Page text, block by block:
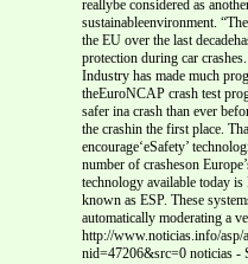
reallybe considered as
sustainableenvironment.
the EU over the last
protection during car crashes.
Industry has made much
theEuroNCAP crash test
safer ina crash than ever
the crashin the first place.
encourage‘eSafety’
number of crasheson
technology available today
known as ESP. These
automatically moderating a
http://www.noticias.info/asp/
nid=47206&src=0 noticias